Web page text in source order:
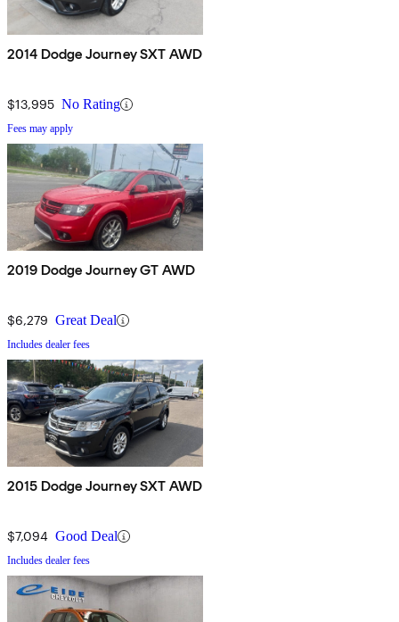
2014 Dodge Journey SXT AWD
$13,995 No Rating
Fees may apply
2019 Dodge Journey GT AWD
$6,279 Great Deal
Includes dealer fees
2015 Dodge Journey SXT AWD
$7,094 Good Deal
Includes dealer fees